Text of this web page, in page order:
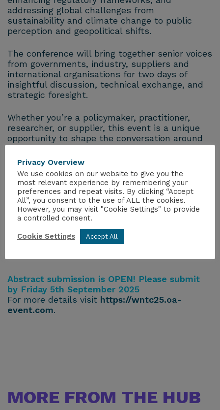
addressing global challenges from
sustainability and climate change to public
perception and geopolitical shifts.
The conference will bring together senior voices
from governments, industry, suppliers and
international organisations for two days of
insightful discussion, technical exchange, and
strategic foresight.
Whether you’re a policymaker, practitioner,
researcher, or supplier, this event is a unique
opportunity to shape the conversation around
the future of nuclear transport—and to
connect with the people driving it forward.
Programme & Abstract Submission
The conference will be made up of a
combination of keynotes, panel sessions,
overview of the structure of the event can be
found below followed by details on how to
Abstract submission is OPEN! Please submit
by Friday 5th September 2025
For more details visit https://wntc25.oa-
event.com.
MORE FROM THE HUB
Privacy Overview
We use cookies on our website to give you the
most relevant experience by remembering your
preferences and repeat visits. By clicking “Accept
All”, you consent to the use of ALL the cookies.
However, you may visit "Cookie Settings" to provide
a controlled consent.
Cookie Settings Accept All